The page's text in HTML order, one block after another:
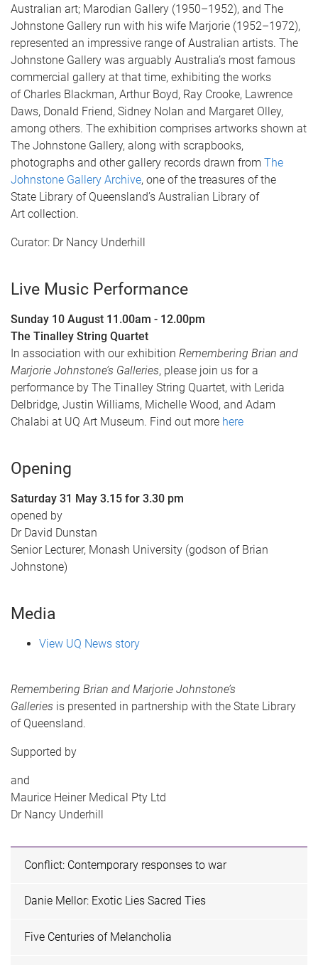
Australian art; Marodian Gallery (1950–1952), and The
Johnstone Gallery run with his wife Marjorie (1952–1972),
represented an impressive range of Australian artists. The
Johnstone Gallery was arguably Australia’s most famous
commercial gallery at that time, exhibiting the works
of Charles Blackman, Arthur Boyd, Ray Crooke, Lawrence
Daws, Donald Friend, Sidney Nolan and Margaret Olley,
among others. The exhibition comprises artworks shown at
The Johnstone Gallery, along with scrapbooks,
photographs and other gallery records drawn from The
Johnstone Gallery Archive, one of the treasures of the
State Library of Queensland’s Australian Library of
Art collection.
Curator: Dr Nancy Underhill
Live Music Performance
Sunday 10 August 11.00am - 12.00pm
The Tinalley String Quartet
In association with our exhibition Remembering Brian and
Marjorie Johnstone’s Galleries, please join us for a
performance by The Tinalley String Quartet, with Lerida
Delbridge, Justin Williams, Michelle Wood, and Adam
Chalabi at UQ Art Museum. Find out more here
Opening
Saturday 31 May 3.15 for 3.30 pm
opened by
Dr David Dunstan
Senior Lecturer, Monash University (godson of Brian
Johnstone)
Media
View UQ News story
Remembering Brian and Marjorie Johnstone’s
Galleries is presented in partnership with the State Library
of Queensland.
Supported by
and
Maurice Heiner Medical Pty Ltd
Dr Nancy Underhill
Conflict: Contemporary responses to war
Danie Mellor: Exotic Lies Sacred Ties
Five Centuries of Melancholia